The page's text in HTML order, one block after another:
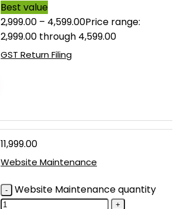
Best value
2,999.00 – 4,599.00Price range:
₹2,999.00 through ₹4,599.00
GST Return Filing
11,999.00
Website Maintenance
Website Maintenance quantity